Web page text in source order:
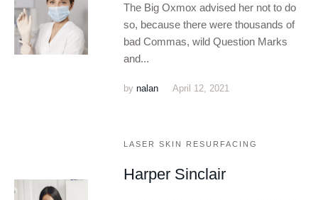
The Big Oxmox advised her not to do
so, because there were thousands of
bad Commas, wild Question Marks
and...
bynalan April 12, 2021
LASER SKIN RESURFACING
Harper Sinclair